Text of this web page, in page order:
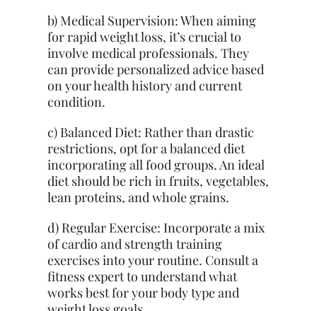
b) Medical Supervision: When aiming
for rapid weight loss, it’s crucial to
involve medical professionals. They
can provide personalized advice based
onyour healthhistory and current
condition.
c) Balanced Diet: Rather than drastic
restrictions, opt for a balanced diet
incorporating all food groups. An ideal
diet should be rich in fruits, vegetables,
lean proteins, and whole grains.
d) Regular Exercise: Incorporate a mix
of cardio and strength training
exercises into your routine. Consult a
fitness expert to understand what
works best for your body type and